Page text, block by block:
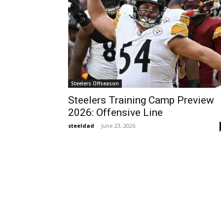
Steelers Offseason
Steelers Training Camp Preview
2026: Offensive Line
steeldad - June 23, 2026